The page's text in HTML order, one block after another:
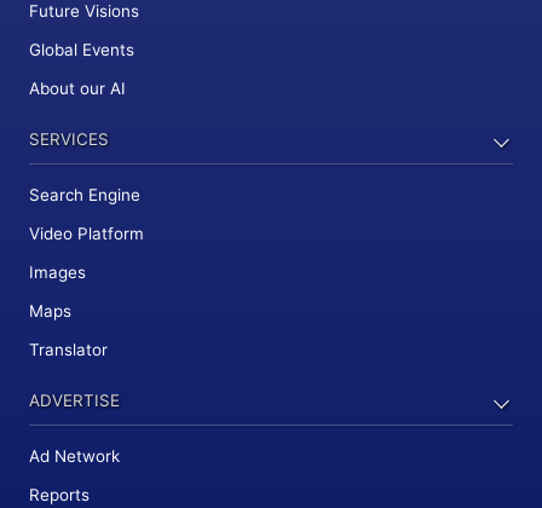
Future Visions
Global Events
About our AI
SERVICES
Search Engine
Video Platform
Images
Maps
Translator
ADVERTISE
Ad Network
Reports